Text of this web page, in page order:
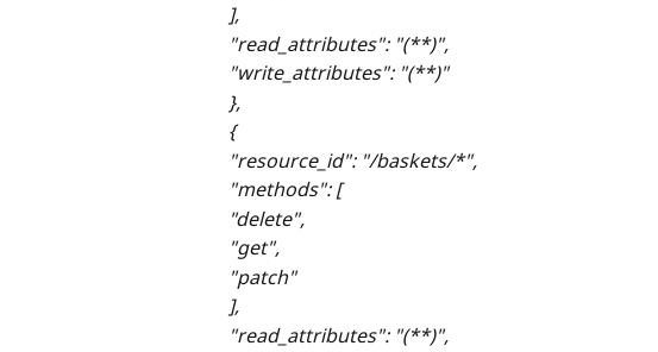
],
"read_attributes": "(**)",
"write_attributes": "(**)"
},
{
"resource_id": "/baskets/*",
"methods": [
"delete",
"get",
"patch"
],
"read_attributes": "(**)",